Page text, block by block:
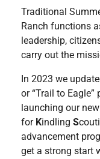
Traditional
Ranch functions
leadership,
carry out the
In 2023 we
or “Trail to
launching our new
for Kindling S
advancement
get a strong start